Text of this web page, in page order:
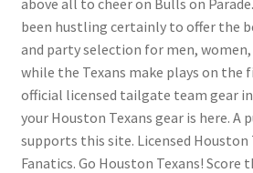
been hustling certainly to offer the
and party selection for men,
while the Texans make plays on the
official licensed tailgate team gear
your Houston Texans gear is here. A
supports this site. Licensed Houston
Fanatics. Go Houston Texans! Score